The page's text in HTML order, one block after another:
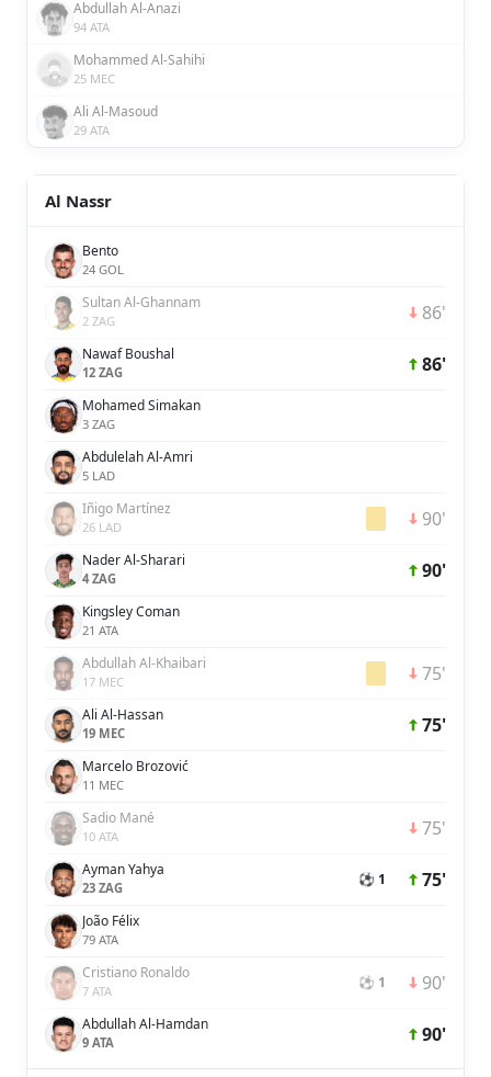
Abdullah Al-Anazi
94 ATA
Mohammed Al-Sahihi
25 MEC
Ali Al-Masoud
29 ATA
Al Nassr
Bento
24 GOL
Sultan Al-Ghannam
2 ZAG 86'
Nawaf Boushal
12 ZAG 86'
Mohamed Simakan
3 ZAG
Abdulelah Al-Amri
5 LAD
Iñigo Martínez
26 LAD 90'
Nader Al-Sharari
4 ZAG 90'
Kingsley Coman
21 ATA
Abdullah Al-Khaibari
17 MEC 75'
Ali Al-Hassan
19 MEC 75'
Marcelo Brozović
11 MEC
Sadio Mané
10 ATA 75'
Ayman Yahya
23 ZAG ⚽ 1 75'
João Félix
79 ATA
Cristiano Ronaldo
7 ATA ⚽ 1 90'
Abdullah Al-Hamdan
9 ATA 90'